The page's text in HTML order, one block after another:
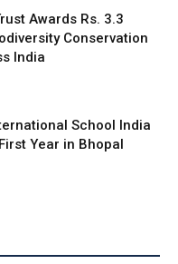
Awards Rs. 3.3
Conservation
India
School India
Year in Bhopal